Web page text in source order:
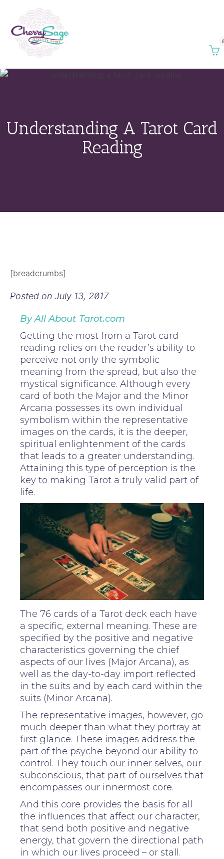
Understanding A Tarot Card
Reading
[breadcrumbs]
Posted on July 13, 2017
By All About Tarot.com
Getting the most from a Tarot card
reading relies on the reader’s ability to
perceive not only the symbolic
meaning from the spread, but also the
mystical significance. Although every
card of both the Major and the Minor
Arcana possesses its own individual
symbolism within the representative
images on the cards, it is the deeper,
spiritual enlightenment of the cards
that leads to a greater understanding.
Attaining this type of perception is the
key to making Tarot a truly valid part of
life.
The 76 cards of a Tarot deck each have
a specific, external meaning. These are
specified by the positive and negative
characteristics governing the chief
aspects of our lives (Major Arcana), as
well as the day-to-day import reflected
in the suits and by each card within the
suits (Minor Arcana).
The representative images, however, go
much deeper than what they portray at
first glance. These images address the
part of the psyche beyond our ability to
control. They touch our inner selves, our
subconscious, that part of ourselves that
encompasses our innermost core.
And this core provides the basis for all
the influences that affect our character,
that send both positive and negative
energy, that govern the directional path
in which our lives proceed – or stall.